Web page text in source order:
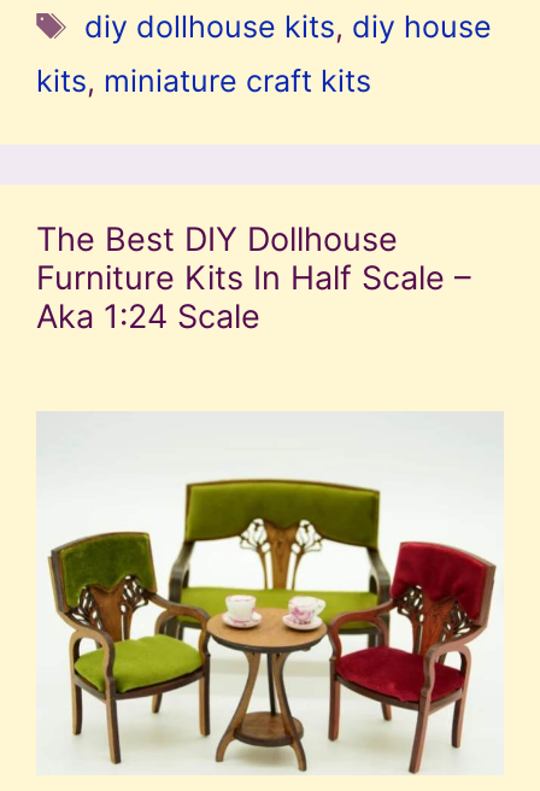
Tags
diy dollhouse kits, diy house
kits, miniature craft kits
The Best DIY Dollhouse
Furniture Kits In Half Scale –
Aka 1:24 Scale